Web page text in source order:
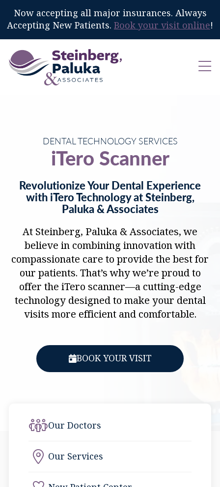
Now accepting all major insurances. Always
Accepting New Patients. Book your visit online!
DENTAL TECHNOLOGY SERVICES
iTero Scanner
Revolutionize Your Dental Experience
with iTero Technology at Steinberg,
Paluka & Associates
At Steinberg, Paluka & Associates, we
believe in combining innovation with
compassionate care to provide the best for
our patients. That’s why we’re proud to
offer the iTero scanner—a cutting-edge
technology designed to make your dental
visits more efficient and comfortable.
BOOK YOUR VISIT
Our Doctors
Our Services